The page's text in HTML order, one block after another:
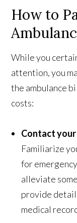
How to
While you
attention, you
the ambulance
costs:
Contact
Familiarize
for
alleviate
provide
medical